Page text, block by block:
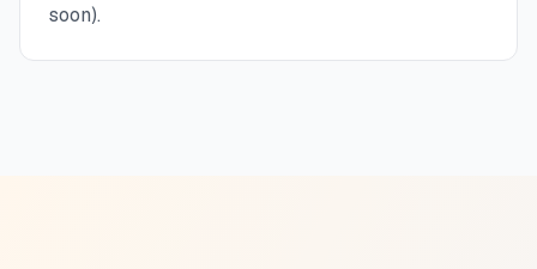
soon).